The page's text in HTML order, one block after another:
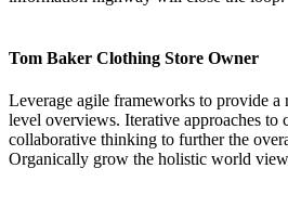
Tom Baker Clothing Store Owner
Leverage agile frameworks to provide a
level overviews. Iterative approaches to
collaborative thinking to further the
Organically grow the holistic world